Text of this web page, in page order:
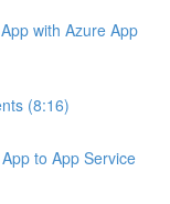
with Azure App
(8:16)
to App Service